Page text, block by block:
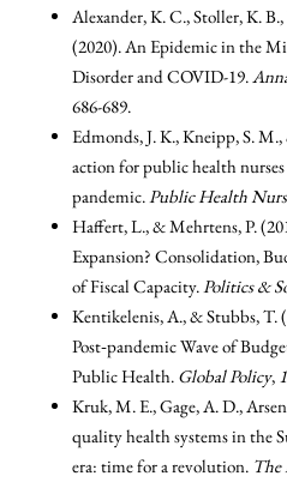
Alexander, K. C., Stoller, K.
(2020). An Epidemic in the
Disorder and COVID-19.
686-689.
Edmonds, J. K., Kneipp, S.
action for public health
pandemic.Public Health
Haffert, L., & Mehrtens, P.
Expansion? Consolidation,
of Fiscal Capacity.Politics &
Kentikelenis, A., & Stubbs,
Post‐pandemic Wave of
Public Health. Global Policy,
Kruk, M. E., Gage, A. D.,
quality health systems in the
era: time for a revolution. The